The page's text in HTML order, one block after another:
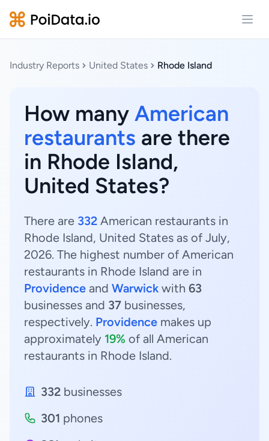
Industry Reports United States Rhode Island
How many American
restaurants are there
in Rhode Island,
United States?
There are 332 American restaurants in
Rhode Island, United States as of July,
2026. The highest number of American
restaurants in Rhode Island are in
Providence and Warwick with 63
businesses and 37 businesses,
respectively. Providence makes up
approximately 19% of all American
restaurants in Rhode Island.
332 businesses
301 phones